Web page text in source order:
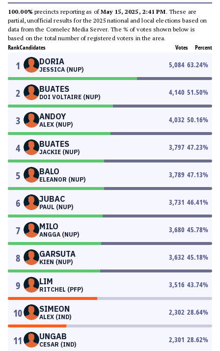
100.00% precincts reporting as ofMay 15, 2025, 2:41 PM. These are
partial, unofficial results for the 2025 national and local elections based on
data from the Comelec Media Server. The % of votes shown below is
based on the total number of registered voters in the area.
RankCandidates Votes Percent
1 DORIA
JESSICA (NUP)
5,084 63.24%
2 BUATES
DOI VOLTAIRE (NUP)
4,140 51.50%
3 ANDOY
ALEX (NUP)
4,032 50.16%
4 BUATES
JACKIE (NUP)
3,797 47.23%
5 BALO
ELEANOR (NUP)
3,789 47.13%
6 JUBAC
PAUL (NUP)
3,731 46.41%
7 MILO
ANGGA (NUP)
3,680 45.78%
8 GARSUTA
KIEN (NUP)
3,632 45.18%
9 LIM
RITCHEL (PFP)
3,516 43.74%
10 SIMEON
ALEX (IND)
2,302 28.64%
11 UNGAB
CESAR (IND)
2,301 28.62%